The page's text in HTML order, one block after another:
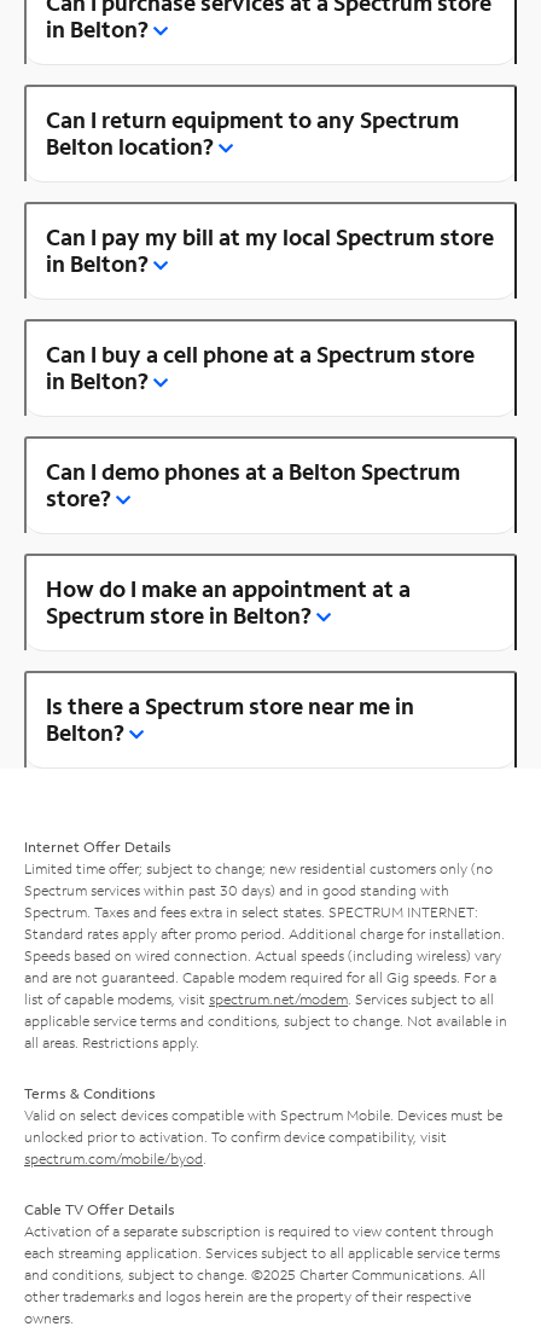
in Belton?
Can I return equipment to any Spectrum
Belton location?
Can I pay my bill at my local Spectrum store
in Belton?
Can I buy a cell phone at a Spectrum store
in Belton?
Can I demo phones at a Belton Spectrum
store?
How do I make an appointment at a
Spectrum store in Belton?
Is there a Spectrum store near me in
Belton?
Internet Offer Details
Limited time offer; subject to change; new residential customers only (no
Spectrum services within past 30 days) and in good standing with
Spectrum. Taxes and fees extra in select states. SPECTRUM INTERNET:
Standard rates apply after promo period. Additional charge for installation.
Speeds based on wired connection. Actual speeds (including wireless) vary
and are not guaranteed. Capable modem required for all Gig speeds. For a
list of capable modems, visit spectrum.net/modem . Services subject to all
applicable service terms and conditions, subject to change. Not available in
all areas. Restrictions apply.
Terms & Conditions
Valid on select devices compatible with Spectrum Mobile. Devices must be
unlocked prior to activation. To confirm device compatibility, visit
spectrum.com/mobile/byod
Cable TV Offer Details
Activation of a separate subscription is required to view content through
each streaming application. Services subject to all applicable service terms
and conditions, subject to change. ©2025 Charter Communications. All
other trademarks and logos herein are the property of their respective
owners.